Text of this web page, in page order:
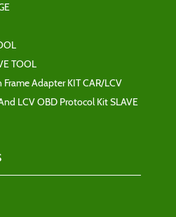
TOOL
Adapter KIT CAR/LCV
LCV OBD Protocol Kit SLAVE